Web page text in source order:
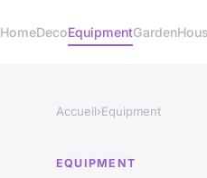
HomeDecoEquipmentGarden
Accueil›Equipment
EQUIPMENT